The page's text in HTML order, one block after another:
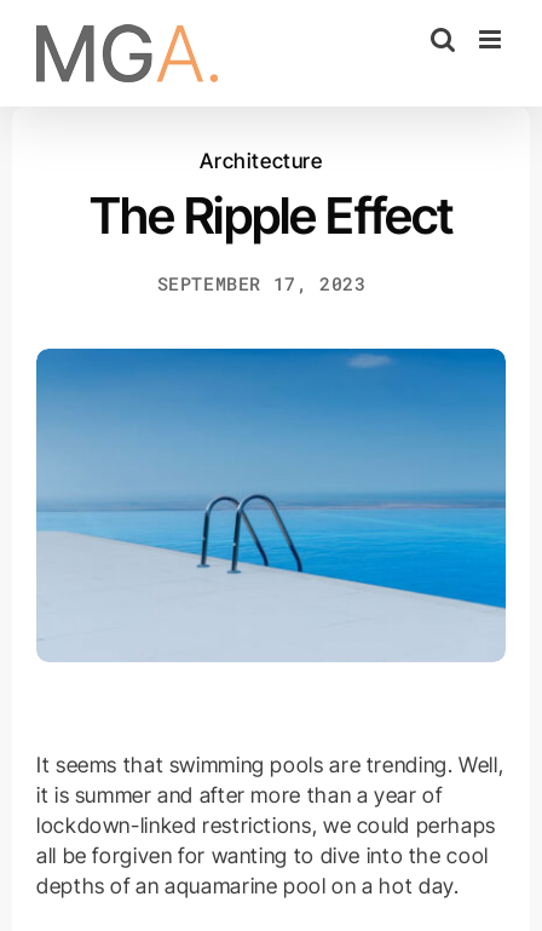
content
Architecture
The Ripple Effect
SEPTEMBER 17, 2023
It seems that swimming pools are trending. Well,
it is summer and after more than a year of
lockdown-linked restrictions, we could perhaps
all be forgiven for wanting to dive into the cool
depths of an aquamarine pool on a hot day.